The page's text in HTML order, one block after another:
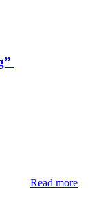
Read more